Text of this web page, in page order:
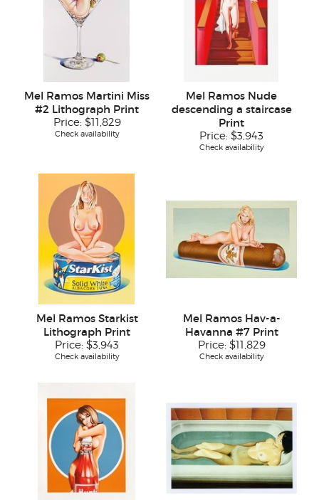
Mel Ramos Martini Miss
#2 Lithograph Print
Price: $11,829
Check availability
Mel Ramos Nude
descending a staircase
Print
Price: $3,943
Check availability
Mel Ramos Starkist
Lithograph Print
Price: $3,943
Check availability
Mel Ramos Hav-a-
Havanna #7 Print
Price: $11,829
Check availability